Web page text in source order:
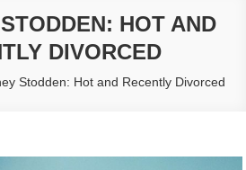
HOT AND
DIVORCED
Stodden: Hot and Recently Divorced